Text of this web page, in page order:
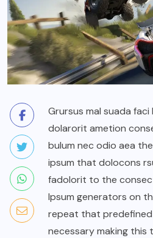
Grursus mal suada faci
dolarorit ametion
bulum nec odio aea
ipsum that dolocons
fadolorit to the
Ipsum generators on
repeat that predefined
necessary making this